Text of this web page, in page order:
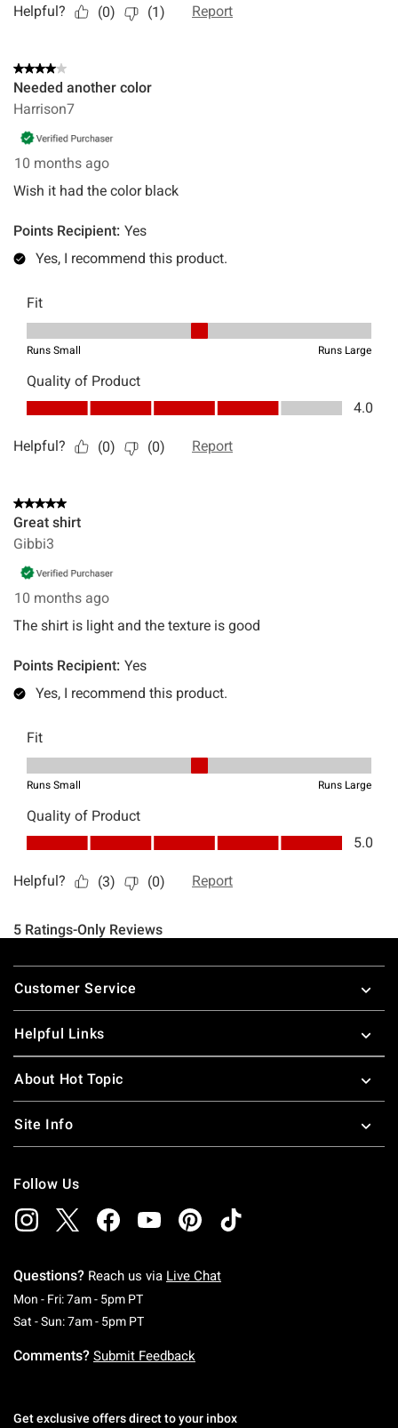
Footer
Customer Service
Helpful Links
About Hot Topic
Site Info
Follow Us
Questions? Reach us via Live Chat
Mon - Fri: 7am - 5pm PTMonday To Friday: 7 AM To 5 PM Pacific Time
Sat - Sun: 7am - 5pm PTSaturday To Sunday: 7 AM To 5 PM Pacific
Comments? Submit Feedback
Get exclusive offers direct to your inbox